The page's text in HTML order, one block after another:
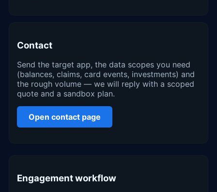
Contact
Send the target app, the data scopes you need
(balances, claims, card events, investments) and
the rough volume — we will reply with a scoped
quote and a sandbox plan.
Open contact page
Engagement workflow